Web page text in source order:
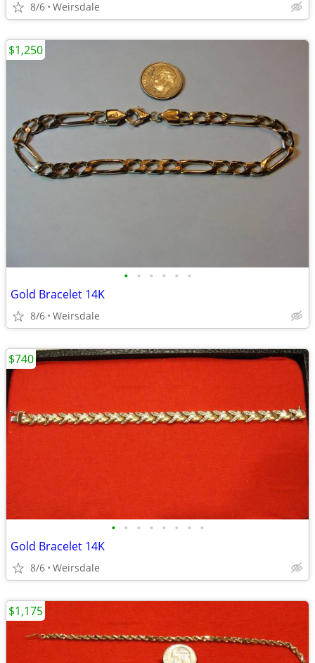
8/6 Weirsdale
• • • • • •
Gold Bracelet 14K
8/6 Weirsdale
$1,250
• • • • • • • •
Gold Bracelet 14K
8/6 Weirsdale
$740
$1,175